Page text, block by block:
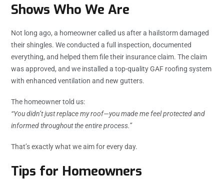
Shows Who We Are
Not long ago, a homeowner called us after a hailstorm damaged
their shingles. We conducted a full inspection, documented
everything, and helped them file their insurance claim. The claim
was approved, and we installed a top-quality GAF roofing system
with enhanced ventilation and new gutters.
The homeowner told us:
“You didn’t just replace my roof—you made me feel protected and
informed throughout the entire process.”
That’s exactly what we aim for every day.
Tips for Homeowners